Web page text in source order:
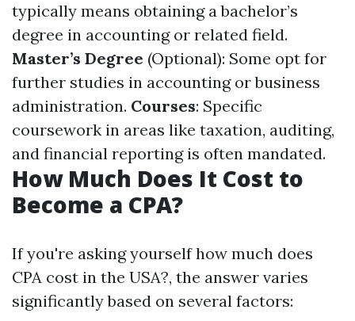
typically means obtaining a bachelor’s
degree in accounting or related field.
Master’s Degree (Optional): Some opt for
further studies in accounting or business
administration. Courses: Specific
coursework in areas like taxation, auditing,
and financial reporting is often mandated.
How Much Does It Cost to
Become a CPA?
If you're asking yourself how much does
CPA cost in the USA?, the answer varies
significantly based on several factors: